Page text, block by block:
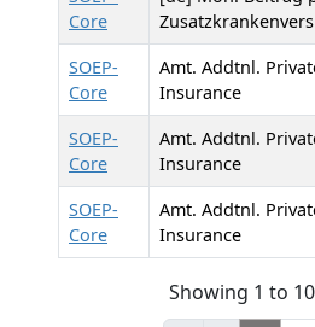
Core
SOEP-
Core
Amt. Addtnl.
Insurance
SOEP-
Core
Amt. Addtnl.
Insurance
SOEP-
Core
Amt. Addtnl.
Insurance
Showing 1 to